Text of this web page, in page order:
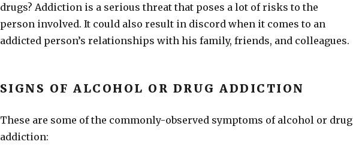
drugs? Addiction is a serious threat that poses a lot of risks to the
person involved. It could also result in discord when it comes to an
addicted person’s relationships with his family, friends, and colleagues.
SIGNS OF ALCOHOL OR DRUG ADDICTION
These are some of the commonly-observed symptoms of alcohol or drug
addiction: